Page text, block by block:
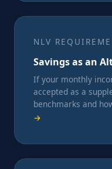
NLV
Savings as an
If your monthly
accepted as a
benchmarks and
→